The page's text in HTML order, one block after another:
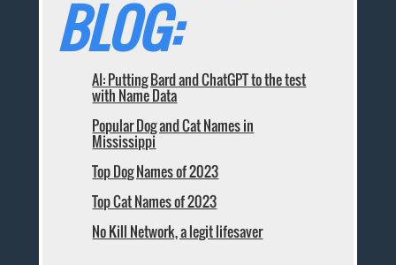
BLOG:
AI: Putting Bard and ChatGPT to the test
with Name Data
Popular Dog and Cat Names in
Mississippi
Top Dog Names of 2023
Top Cat Names of 2023
No Kill Network, a legit lifesaver